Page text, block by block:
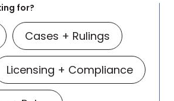
for?
Cases + Rulings
Licensing + Compliance